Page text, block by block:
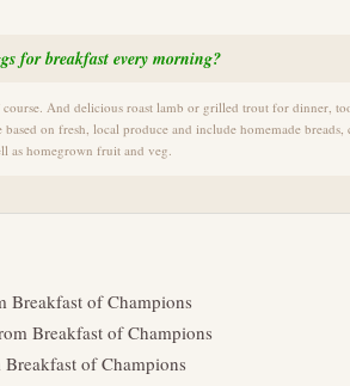
for breakfast every morning?
And delicious roast lamb or grilled trout for dinner,
based on fresh, local produce and include homemade breads,
as homegrown fruit and veg.
Breakfast of Champions
Breakfast of Champions
of Champions